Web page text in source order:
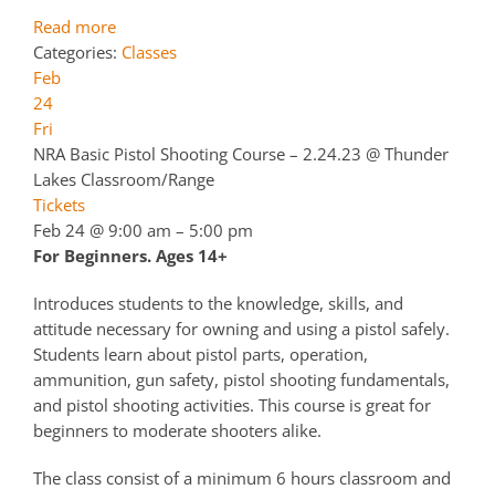
Read more
Categories: Classes
Feb
24
Fri
NRA Basic Pistol Shooting Course – 2.24.23 @ Thunder
Lakes Classroom/Range
Tickets
Feb 24 @ 9:00 am – 5:00 pm
For Beginners. Ages 14+
Introduces students to the knowledge, skills, and
attitude necessary for owning and using a pistol safely.
Students learn about pistol parts, operation,
ammunition, gun safety, pistol shooting fundamentals,
and pistol shooting activities. This course is great for
beginners to moderate shooters alike.
The class consist of a minimum 6 hours classroom and